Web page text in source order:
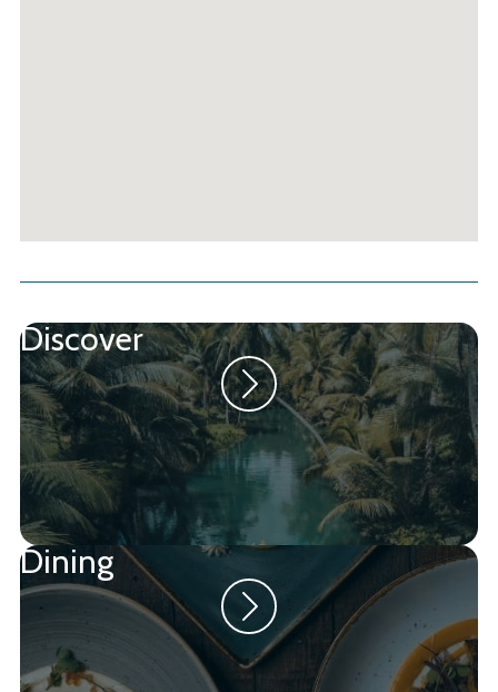
Discover
Dining